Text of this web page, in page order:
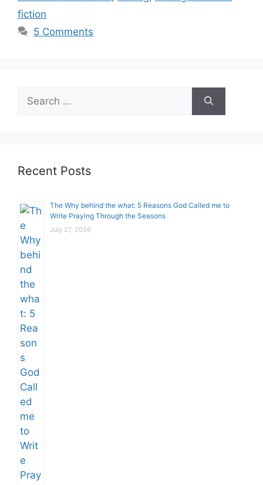
fiction
5 Comments
for:
Recent Posts
The Why behind the what: 5 Reasons God Called me to
Write Praying Through the Seasons
July 27, 2026